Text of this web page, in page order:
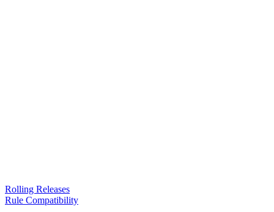
Rolling Releases
Rule Compatibility